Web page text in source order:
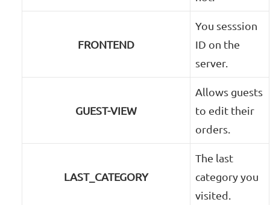
FRONTEND
You sesssion
ID on the
server.
GUEST-VIEW
Allows guests
to edit their
orders.
LAST_CATEGORY
The last
category you
visited.